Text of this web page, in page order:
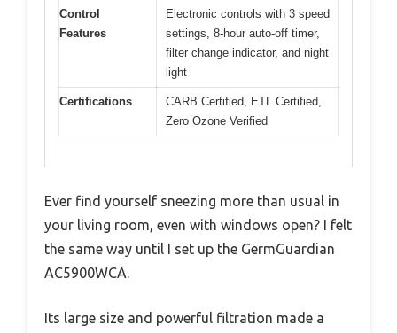
Control
Features
Electronic controls with 3 speed
settings, 8-hour auto-off timer,
filter change indicator, and night
light
Certifications
CARB Certified, ETL Certified,
Zero Ozone Verified
Ever find yourself sneezing more than usual in
your living room, even with windows open? I felt
the same way until I set up the GermGuardian
AC5900WCA.
Its large size and powerful filtration made a